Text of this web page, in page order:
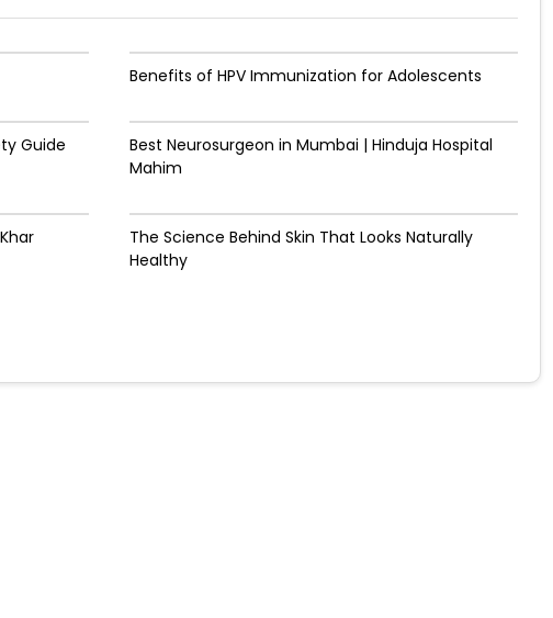
Benefits of HPV Immunization for Adolescents
Guide
Best Neurosurgeon in Mumbai | Hinduja Hospital
Mahim
The Science Behind Skin That Looks Naturally
Healthy